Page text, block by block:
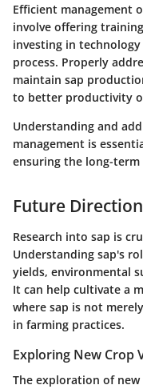
Efficient management
involve offering
investing in
process. Properly
maintain sap
to better productivity
Understanding and
management is
ensuring the long-
Future
Research into sap is
Understanding sap's
yields, environmental
It can help cultivate a
where sap is not
in farming practices.
Exploring New Crop
The exploration of